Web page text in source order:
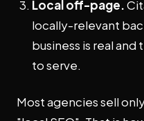
Local off-page.
locally-relevant
business is real and
to serve.
Most agencies sell